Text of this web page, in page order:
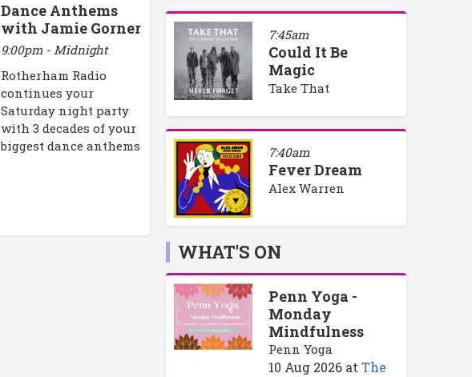
Dance Anthems
with Jamie Gorner
9:00pm - Midnight
Rotherham Radio
continues your
Saturday night party
with 3 decades of your
biggest dance anthems
7:45am
Could It Be
Magic
Take That
7:40am
Fever Dream
Alex Warren
WHAT'S ON
Penn Yoga -
Monday
Mindfulness
Penn Yoga
10 Aug 2026 atThe